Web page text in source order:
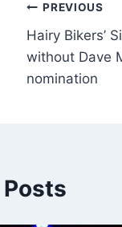
PREVIOUS
Hairy Bikers’
without Dave
nomination